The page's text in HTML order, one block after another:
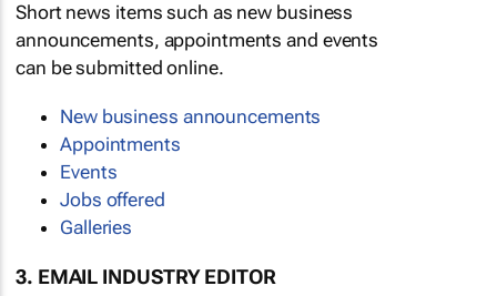
Short news items such as new business
announcements, appointments and events
can be submitted online.
New business announcements
Appointments
Events
Jobs offered
Galleries
3. EMAIL INDUSTRY EDITOR